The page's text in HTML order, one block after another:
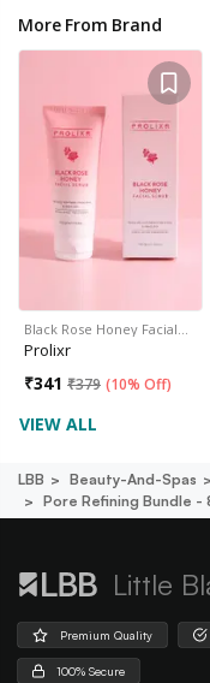
More From Brand
Black Rose Honey Facial…
Prolixr
₹341 ₹379 (10% Off)
VIEW ALL
LBB Beauty-And-Spas
Pore Refining Bundle -
Little
Premium Quality
100% Secure